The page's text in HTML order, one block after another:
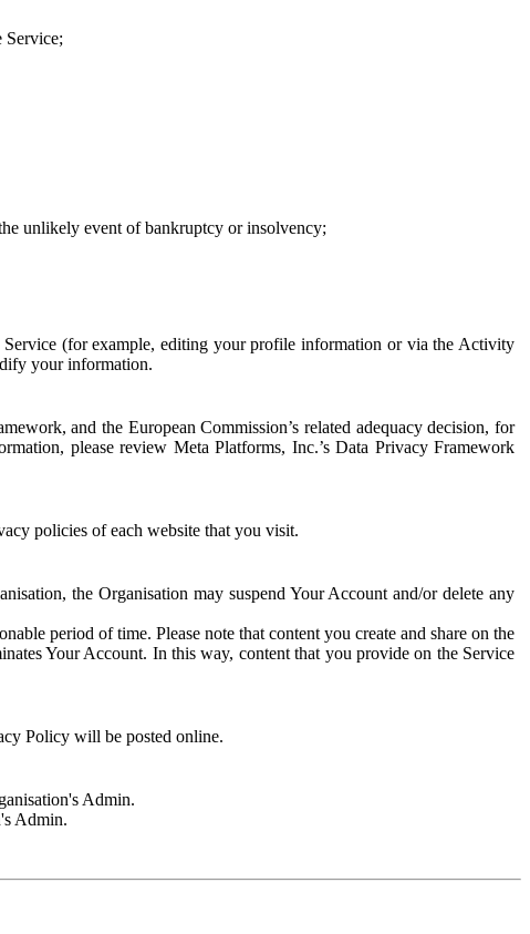
Service;
unlikely event of bankruptcy or insolvency;
(for example, editing your profile information or via the Activity
your information.
and the European Commission’s related adequacy decision, for
please review Meta Platforms, Inc.’s Data Privacy Framework
policies of each website that you visit.
the Organisation may suspend Your Account and/or delete any
period of time. Please note that content you create and share on the
Your Account. In this way, content that you provide on the Service
Policy will be posted online.
Admin.
Admin.